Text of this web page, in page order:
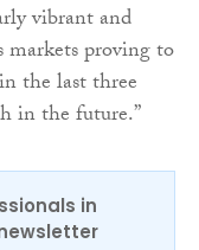
vibrant and
markets proving to
the last three
in the future.”
in